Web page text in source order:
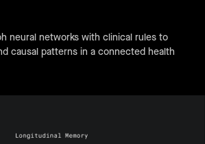
neural networks with clinical rules to
causal patterns in a connected health